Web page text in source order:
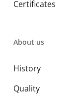
Certificates
About us
History
Quality